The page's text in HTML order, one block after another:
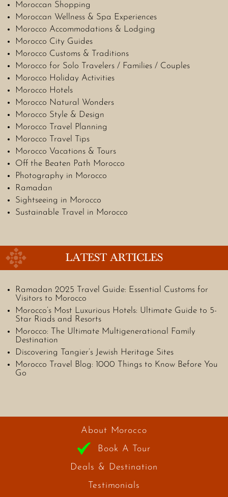
Moroccan Shopping
Moroccan Wellness & Spa Experiences
Morocco Accommodations & Lodging
Morocco City Guides
Morocco Customs & Traditions
Morocco for Solo Travelers / Families / Couples
Morocco Holiday Activities
Morocco Hotels
Morocco Natural Wonders
Morocco Style & Design
Morocco Travel Planning
Morocco Travel Tips
Morocco Vacations & Tours
Off the Beaten Path Morocco
Photography in Morocco
Ramadan
Sightseeing in Morocco
Sustainable Travel in Morocco
LATEST ARTICLES
Ramadan 2025 Travel Guide: Essential Customs for
Visitors to Morocco
Morocco’s Most Luxurious Hotels: Ultimate Guide to 5-
Star Riads and Resorts
Morocco: The Ultimate Multigenerational Family
Destination
Discovering Tangier’s Jewish Heritage Sites
Morocco Travel Blog: 1000 Things to Know Before You
Go
About Morocco
Book A Tour
Deals & Destination
Testimonials